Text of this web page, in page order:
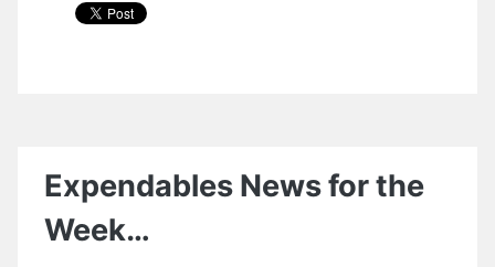
Expendables News for the
Week…